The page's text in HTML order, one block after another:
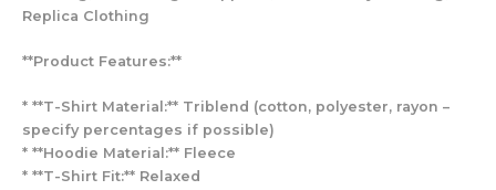
Replica Clothing
**Product Features:**
* **T-Shirt Material:** Triblend (cotton, polyester, rayon –
specify percentages if possible)
* **Hoodie Material:** Fleece
* **T-Shirt Fit:** Relaxed